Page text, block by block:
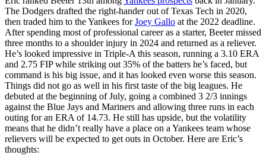
The Dodgers drafted the right-hander out of Texas Tech in 2020,
then traded him to the Yankees forJoey Gallo at the 2022 deadline.
After spending most of professional career as a starter, Beeter missed
three months to a shoulder injury in 2024 and returned as a reliever.
He’s looked impressive in Triple-A this season, running a 3.10 ERA
and 2.75 FIP while striking out 35% of the batters he’s faced, but
command is his big issue, and it has looked even worse this season.
Things did not go as well in his first taste of the big leagues. He
debuted at the beginning of July, going a combined 3 2/3 innings
against the Blue Jays and Mariners and allowing three runs in each
outing for an ERA of 14.73. He still has upside, but the volatility
means that he didn’t really have a place on a Yankees team whose
relievers will be expected to get outs in October. Here are Eric’s
thoughts: